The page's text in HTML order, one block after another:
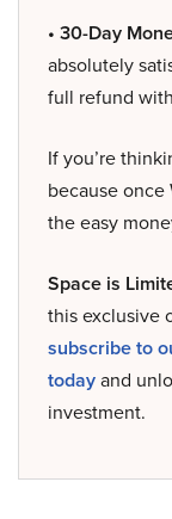
• 30-Day
absolutely
full refund
If you’re
because once
the easy
Space is
this exclusive
subscribe to
todayand
investment.